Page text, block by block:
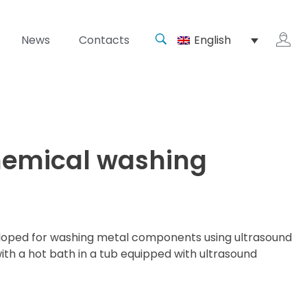
News Contacts English
washing
for washing metal components using ultrasound
a hot bath in a tub equipped with ultrasound